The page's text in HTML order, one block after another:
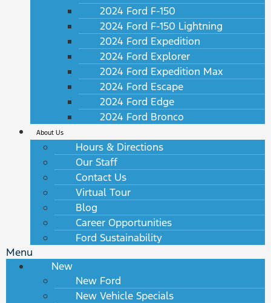
2024 Ford F-150
2024 Ford F-150 Lightning
2024 Ford Expedition
2024 Ford Explorer
2024 Ford Expedition Max
2024 Ford Escape
2024 Ford Edge
2024 Ford Bronco
About Us
Hours & Directions
Our Staff
Contact Us
Virtual Tour
Blog
Career Opportunities
Ford Sustainability
Menu
New
New Ford
New Vehicle Specials